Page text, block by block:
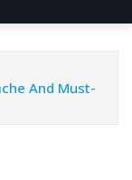
And Must-